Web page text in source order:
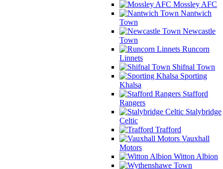
Mossley AFC
Nantwich
Town
Newcastle
Town
Runcorn
Linnets
Shifnal Town
Sporting
Khalsa
Stafford
Rangers
Stalybridge
Celtic
Trafford
Vauxhall
Motors
Witton Albion